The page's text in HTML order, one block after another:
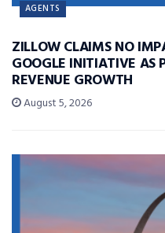
AGENTS
ZILLOW CLAIMS NO
GOOGLE INITIATIVE AS
REVENUE GROWTH
August 5, 2026